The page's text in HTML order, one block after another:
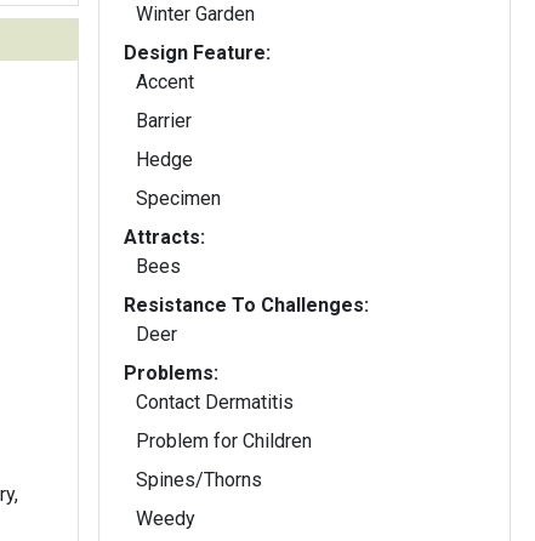
Winter Garden
Design Feature:
Accent
Barrier
Hedge
Specimen
Attracts:
Bees
Resistance To Challenges:
Deer
Problems:
Contact Dermatitis
Problem for Children
Spines/Thorns
Weedy